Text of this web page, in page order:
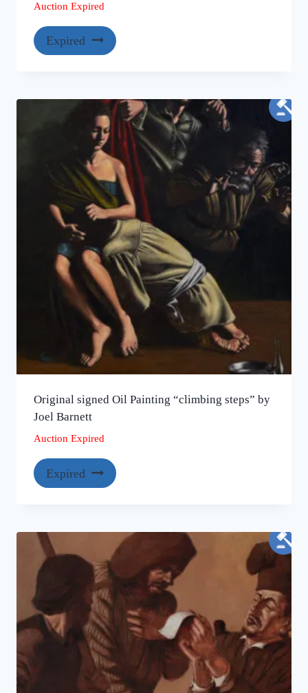
Auction Expired
Expired
Original signed Oil Painting “climbing steps” by
Joel Barnett
Auction Expired
Expired